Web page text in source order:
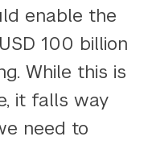
enable the
100 billion
While this is
it falls way
need to